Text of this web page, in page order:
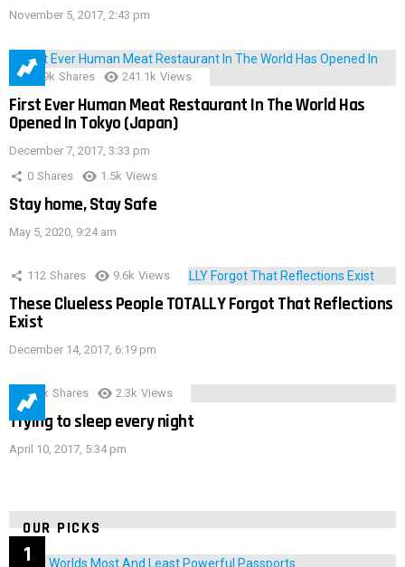
November 5, 2017, 2:43 pm
28.9k Shares 241.1k Views
First Ever Human Meat Restaurant In The World Has
Opened In Tokyo (Japan)
December 7, 2017, 3:33 pm
0 Shares 1.5k Views
Stay home, Stay Safe
May 5, 2020, 9:24 am
112 Shares 9.6k Views
These Clueless People TOTALLY Forgot That Reflections
Exist
December 14, 2017, 6:19 pm
3.9k Shares 2.3k Views
Trying to sleep every night
April 10, 2017, 5:34 pm
OUR PICKS